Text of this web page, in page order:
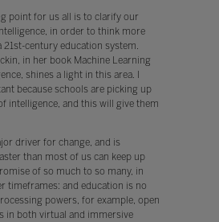
point for us all is to clarify our
in order to think more
21st-century education system.
in her book Machine Learning
shines a light in this area. I
because schools are picking up
intelligence, and this will give them
driver for change, and is
than most of us can keep up
of so much to so many, in
timeframes: and education is no
powers, for example, open
in both virtual and immersive